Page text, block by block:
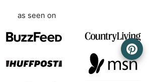
as seen on